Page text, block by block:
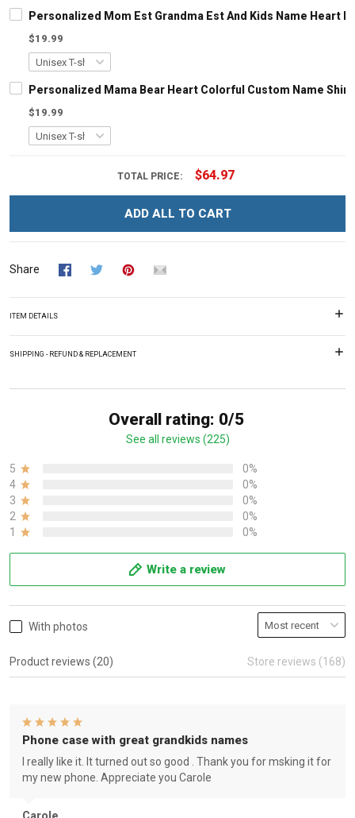
Personalized Mom Est Grandma Est And Kids Name Heart
$19.99
Personalized Mama Bear Heart Colorful Custom Name
$19.99
TOTAL PRICE: $64.97
ADD ALL TO CART
Share
ITEM DETAILS
SHIPPING - REFUND & REPLACEMENT
Overall rating: 0/5
See all reviews (225)
5
0%
4
0%
3
0%
2
0%
1
0%
Write a review
With photos
Product reviews (20) Store reviews (168)
Phone case with great grandkids names
I really like it. It turned out so good . Thank you for msking it for
my new phone. Appreciate you Carole